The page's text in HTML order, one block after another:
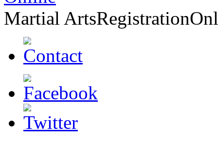
Martial ArtsRegistration